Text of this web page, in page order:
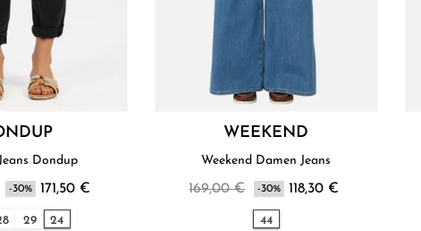
Dondup
-30% 171,50 €
29 24
WEEKEND
Weekend Damen Jeans
169,00 € -30% 118,30 €
44